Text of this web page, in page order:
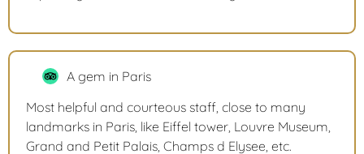
A gem in Paris
Most helpful and courteous staff, close to many
landmarks in Paris, like Eiffel tower, Louvre Museum,
Grand and Petit Palais, Champs d Elysee, etc.